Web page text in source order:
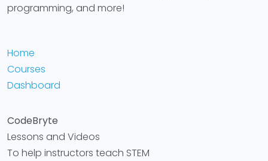
programming, and more!
Home
Courses
Dashboard
CodeBryte
Lessons and Videos
To help instructors teach STEM